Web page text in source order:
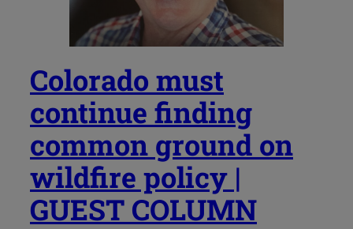
Colorado must
continue finding
common ground on
wildfire policy |
GUEST COLUMN